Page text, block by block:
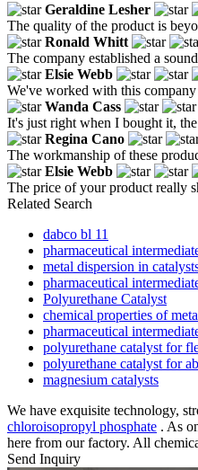
Geraldine Lesher
The quality of the product is
Ronald Whitt
The company established a
Elsie Webb
We've worked with this
Wanda Cass
It's just right when I bought it,
Regina Cano
The workmanship of these
Elsie Webb
The price of your product really
Related Search
dabco bl 11
pharmaceutical
metal dispersion in
pharmaceutical
Polyurethane Catalyst
chemical properties of
pharmaceutical
polyurethane catalyst for
polyurethane catalyst for
magnesium catalysts
We have exquisite technology,
chloroisopropyl phosphate . As
here from our factory. All
Send Inquiry